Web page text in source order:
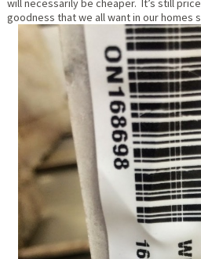
will necessarily be cheaper. It’s still
goodness that we all want in our homes